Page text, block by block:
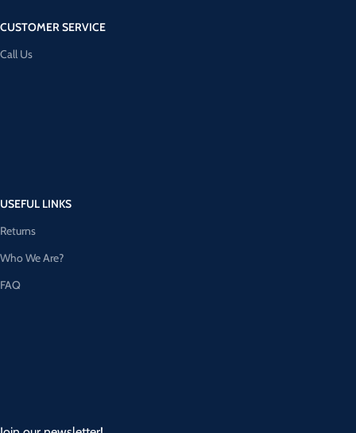
CUSTOMER SERVICE
Call Us
USEFUL LINKS
Returns
Who We Are?
FAQ